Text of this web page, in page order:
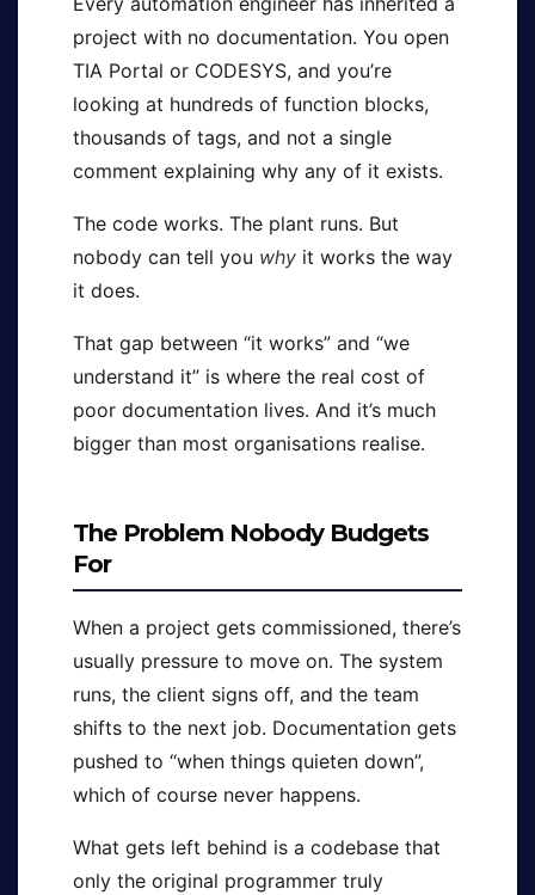
project with no documentation. You open
TIA Portal or CODESYS, and you’re
looking at hundreds of function blocks,
thousands of tags, and not a single
comment explaining why any of it exists.
The code works. The plant runs. But
nobody can tell you why it works the way
it does.
That gap between “it works” and “we
understand it” is where the real cost of
poor documentation lives. And it’s much
bigger than most organisations realise.
The Problem Nobody Budgets
For
When a project gets commissioned, there’s
usually pressure to move on. The system
runs, the client signs off, and the team
shifts to the next job. Documentation gets
pushed to “when things quieten down”,
which of course never happens.
What gets left behind is a codebase that
only the original programmer truly